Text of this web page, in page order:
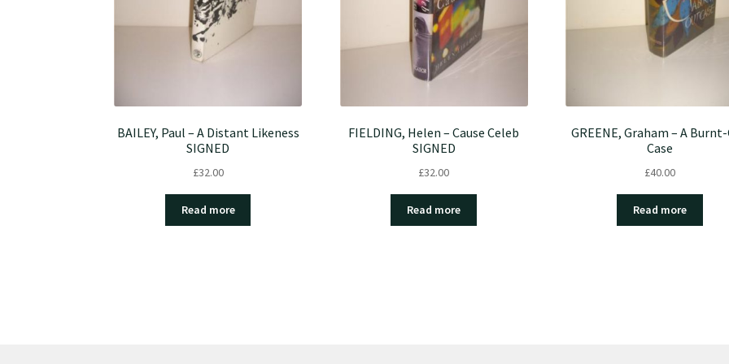
BAILEY, Paul – A Distant Likeness
SIGNED
£32.00
Read more
FIELDING, Helen – Cause Celeb
SIGNED
£32.00
Read more
GREENE, Graham – A
Case
£40.00
Read more